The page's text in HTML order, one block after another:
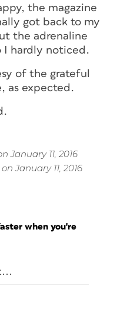
the magazine
got back to my
the adrenaline
I hardly noticed.
of the grateful
as expected.
January 11, 2016
January 11, 2016
when you're